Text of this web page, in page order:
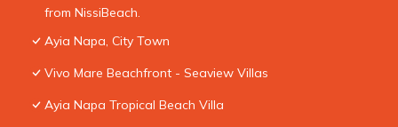
from NissiBeach.
Ayia Napa, City Town
Vivo Mare Beachfront - Seaview Villas
Ayia Napa Tropical Beach Villa